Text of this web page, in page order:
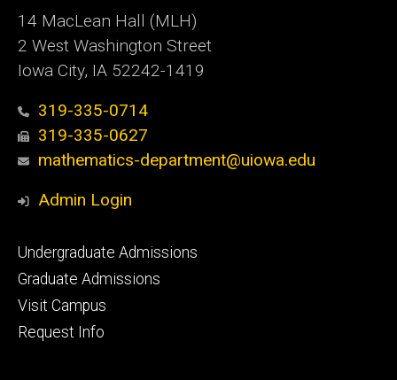
14 MacLean Hall (MLH)
2 West Washington Street
Iowa City, IA 52242-1419
319-335-0714
319-335-0627
mathematics-department@uiowa.edu
Admin Login
Footer
primary
Undergraduate Admissions
Graduate Admissions
Visit Campus
Request Info